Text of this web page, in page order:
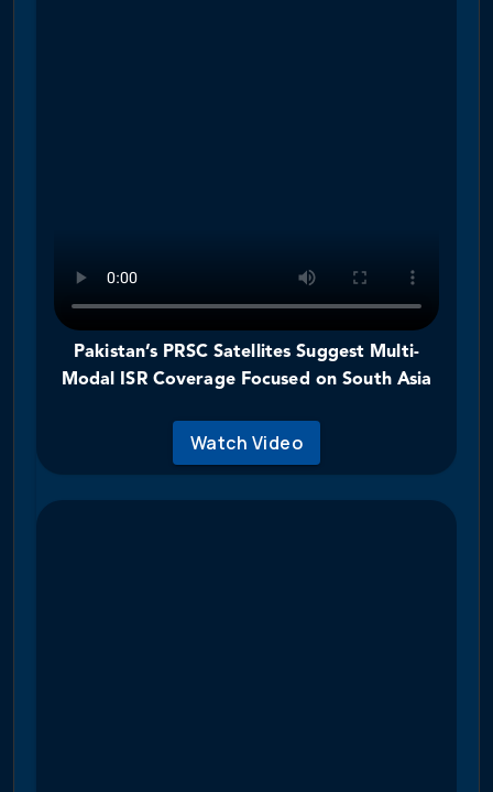
Pakistan’s PRSC Satellites Suggest Multi-
Modal ISR Coverage Focused on South Asia
Watch Video